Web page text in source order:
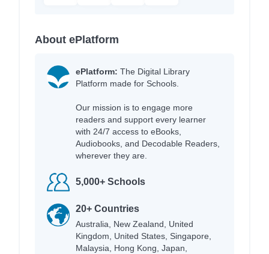
About ePlatform
ePlatform: The Digital Library
Platform made for Schools.
Our mission is to engage more
readers and support every learner
with 24/7 access to eBooks,
Audiobooks, and Decodable Readers,
wherever they are.
5,000+ Schools
20+ Countries
Australia, New Zealand, United
Kingdom, United States, Singapore,
Malaysia, Hong Kong, Japan,